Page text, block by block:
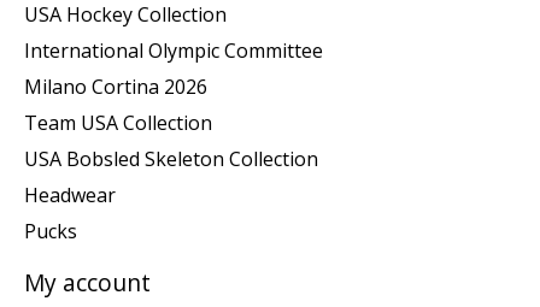
USA Hockey Collection
International Olympic Committee
Milano Cortina 2026
Team USA Collection
USA Bobsled Skeleton Collection
Headwear
Pucks
My account